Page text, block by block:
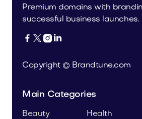
Premium domains with
successful business launches.
   
Copyright © Brandtune.com
Main Categories
Beauty
Health